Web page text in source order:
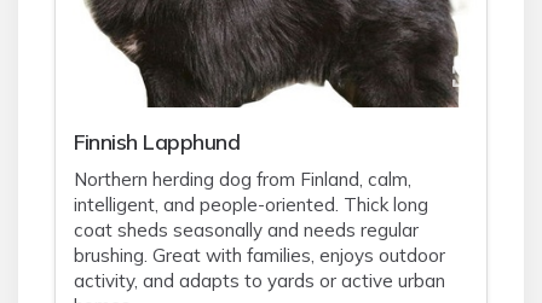
Finnish Lapphund
Northern herding dog from Finland, calm,
intelligent, and people-oriented. Thick long
coat sheds seasonally and needs regular
brushing. Great with families, enjoys outdoor
activity, and adapts to yards or active urban